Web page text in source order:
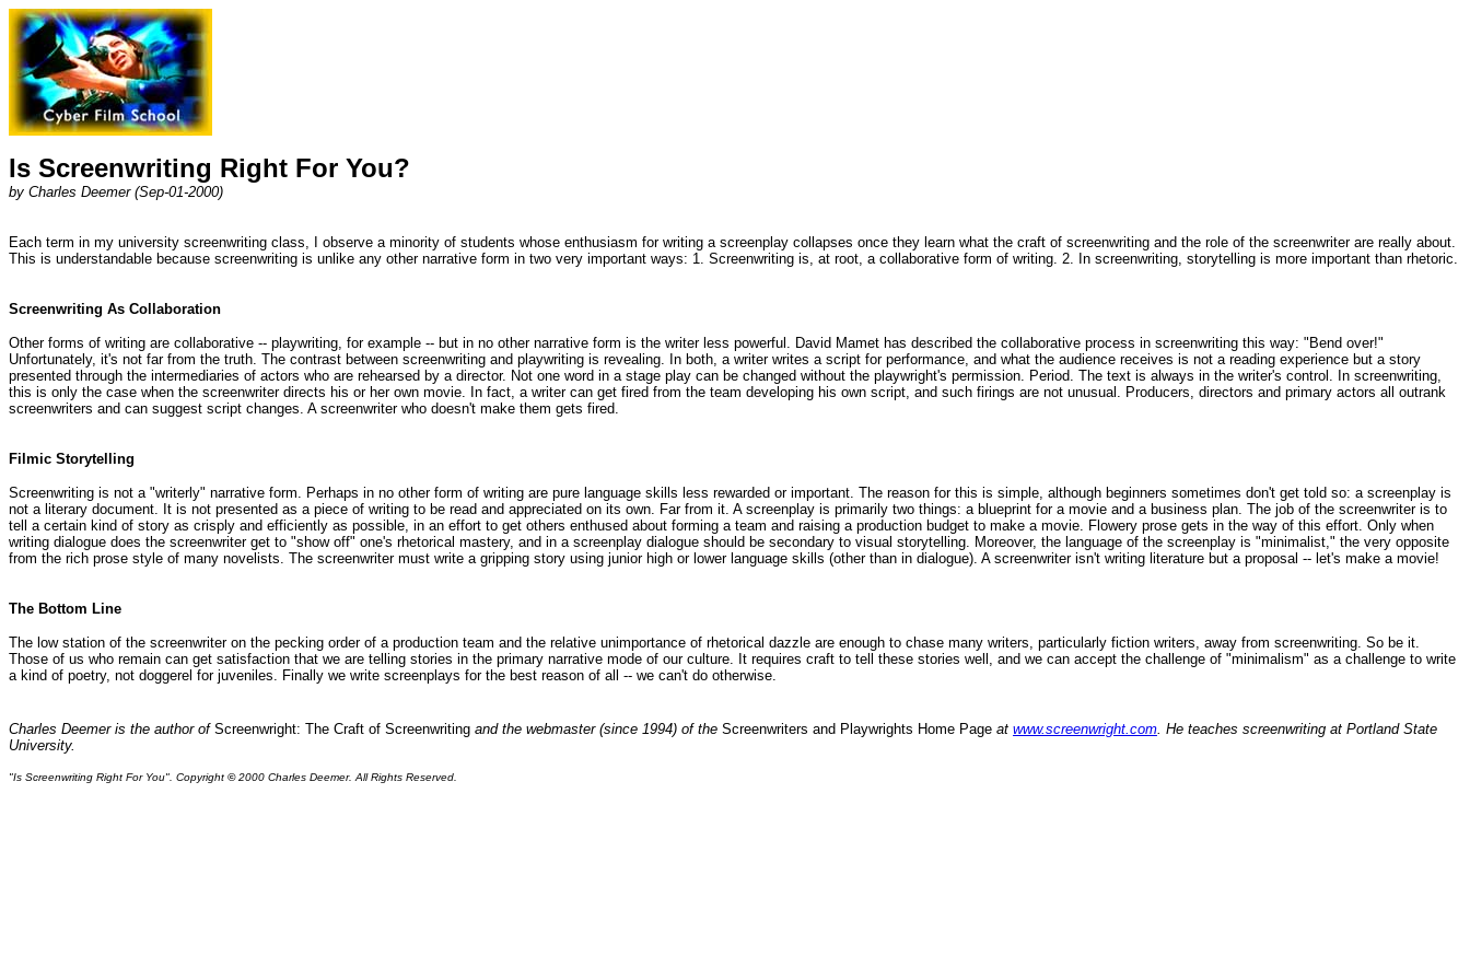
Is Screenwriting Right For You?
by Charles Deemer (Sep-01-2000)
Each term in my university screenwriting class, I observe a minority of students whose enthusiasm for writing a screenplay collapses once they learn what the craft of screenwriting and the role of the screenwriter are really about.
This is understandable because screenwriting is unlike any other narrative form in two very important ways: 1. Screenwriting is, at root, a collaborative form of writing. 2. In screenwriting, storytelling is more important than rhetoric.
Screenwriting As Collaboration
Other forms of writing are collaborative -- playwriting, for example -- but in no other narrative form is the writer less powerful. David Mamet has described the collaborative process in screenwriting this way: "Bend over!"
Unfortunately, it's not far from the truth. The contrast between screenwriting and playwriting is revealing. In both, a writer writes a script for performance, and what the audience receives is not a reading experience but a story
presented through the intermediaries of actors who are rehearsed by a director. Not one word in a stage play can be changed without the playwright's permission. Period. The text is always in the writer's control. In screenwriting,
this is only the case when the screenwriter directs his or her own movie. In fact, a writer can get fired from the team developing his own script, and such firings are not unusual. Producers, directors and primary actors all outrank
screenwriters and can suggest script changes. A screenwriter who doesn't make them gets fired.
Filmic Storytelling
Screenwriting is not a "writerly" narrative form. Perhaps in no other form of writing are pure language skills less rewarded or important. The reason for this is simple, although beginners sometimes don't get told so: a screenplay is
not a literary document. It is not presented as a piece of writing to be read and appreciated on its own. Far from it. A screenplay is primarily two things: a blueprint for a movie and a business plan. The job of the screenwriter is to
tell a certain kind of story as crisply and efficiently as possible, in an effort to get others enthused about forming a team and raising a production budget to make a movie. Flowery prose gets in the way of this effort. Only when
writing dialogue does the screenwriter get to "show off" one's rhetorical mastery, and in a screenplay dialogue should be secondary to visual storytelling. Moreover, the language of the screenplay is "minimalist," the very opposite
from the rich prose style of many novelists. The screenwriter must write a gripping story using junior high or lower language skills (other than in dialogue). A screenwriter isn't writing literature but a proposal -- let's make a movie!
The Bottom Line
The low station of the screenwriter on the pecking order of a production team and the relative unimportance of rhetorical dazzle are enough to chase many writers, particularly fiction writers, away from screenwriting. So be it.
Those of us who remain can get satisfaction that we are telling stories in the primary narrative mode of our culture. It requires craft to tell these stories well, and we can accept the challenge of "minimalism" as a challenge to write
a kind of poetry, not doggerel for juveniles. Finally we write screenplays for the best reason of all -- we can't do otherwise.
Charles Deemer is the author of Screenwright: The Craft of Screenwriting and the webmaster (since 1994) of the Screenwriters and Playwrights Home Page at www.screenwright.com. He teaches screenwriting at Portland State
University.
"Is Screenwriting Right For You". Copyright ©2000 Charles Deemer. All Rights Reserved.